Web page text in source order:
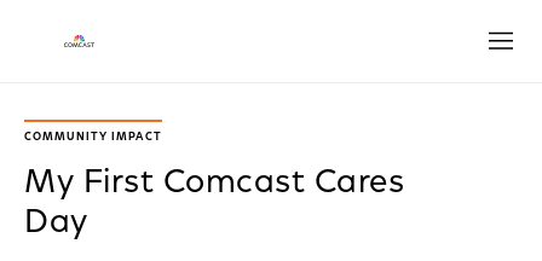
COMMUNITY IMPACT
My First Comcast Cares
Day